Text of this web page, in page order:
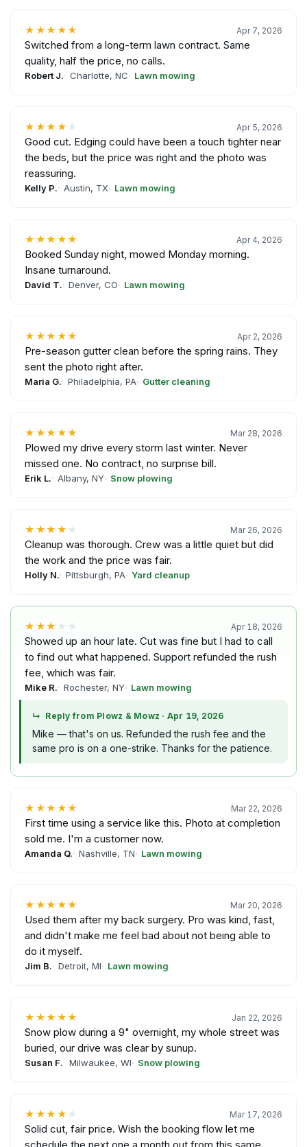
★★★★★ Apr 7, 2026
Switched from a long-term lawn contract. Same
quality, half the price, no calls.
Robert J. Charlotte, NC Lawn mowing
★★★★ ★ Apr 5, 2026
Good cut. Edging could have been a touch tighter near
the beds, but the price was right and the photo was
reassuring.
Kelly P. Austin, TX Lawn mowing
★★★★★ Apr 4, 2026
Booked Sunday night, mowed Monday morning.
Insane turnaround.
David T. Denver, CO Lawn mowing
★★★★★ Apr 2, 2026
Pre-season gutter clean before the spring rains. They
sent the photo right after.
Maria G. Philadelphia, PA Gutter cleaning
★★★★★ Mar 28, 2026
Plowed my drive every storm last winter. Never
missed one. No contract, no surprise bill.
Erik L. Albany, NY Snow plowing
★★★★ ★ Mar 26, 2026
Cleanup was thorough. Crew was a little quiet but did
the work and the price was fair.
Holly N. Pittsburgh, PA Yard cleanup
★★★ ★★ Apr 18, 2026
Showed up an hour late. Cut was fine but I had to call
to find out what happened. Support refunded the rush
fee, which was fair.
Mike R. Rochester, NY Lawn mowing
↳ Reply from Plowz & Mowz · Apr 19, 2026
Mike — that's on us. Refunded the rush fee and the
same pro is on a one-strike. Thanks for the patience.
★★★★★ Mar 22, 2026
First time using a service like this. Photo at completion
sold me. I'm a customer now.
Amanda Q. Nashville, TN Lawn mowing
★★★★★ Mar 20, 2026
Used them after my back surgery. Pro was kind, fast,
and didn't make me feel bad about not being able to
do it myself.
Jim B. Detroit, MI Lawn mowing
★★★★★ Jan 22, 2026
Snow plow during a 9" overnight, my whole street was
buried, our drive was clear by sunup.
Susan F. Milwaukee, WI Snow plowing
★★★★ ★ Mar 17, 2026
Solid cut, fair price. Wish the booking flow let me